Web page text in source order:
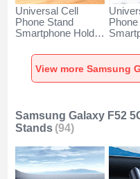
Universal Cell
Phone Stand
Smartphone Holder
Samsung Galaxy
F52 5G Silver
F52
Samsung Galaxy F52
Stands (94)